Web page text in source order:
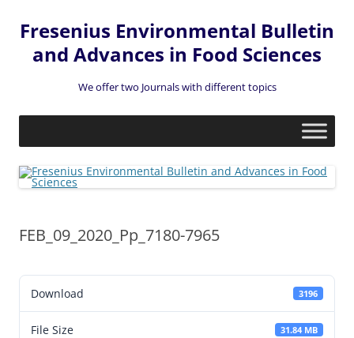
Fresenius Environmental Bulletin
and Advances in Food Sciences
We offer two Journals with different topics
Skip
FEB_09_2020_Pp_7180-7965
Download 3196
File Size 31.84 MB